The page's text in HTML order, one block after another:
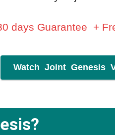
days Guarantee +
Watch Joint Genesis